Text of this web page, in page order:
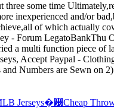
three some time
inexperienced and/or
of which actually
- Forum LegatoBankThu
a multi function piece of
Accept Paypal -
Numbers are Sewn on
Jerseys�꨹Cheap